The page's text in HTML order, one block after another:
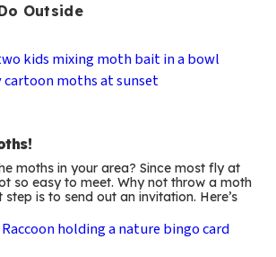
Outside
moths in your area? Since most fly at
so easy to meet. Why not throw a moth
is to send out an invitation. Here’s